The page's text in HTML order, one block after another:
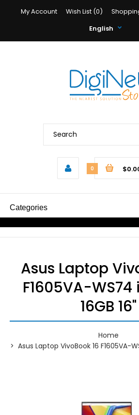
My Account Wish List (0)
English
0
Categories
Asus Laptop
F1605VA-WS74
16GB 16"
Home
Asus Laptop VivoBook 16 F1605VA-